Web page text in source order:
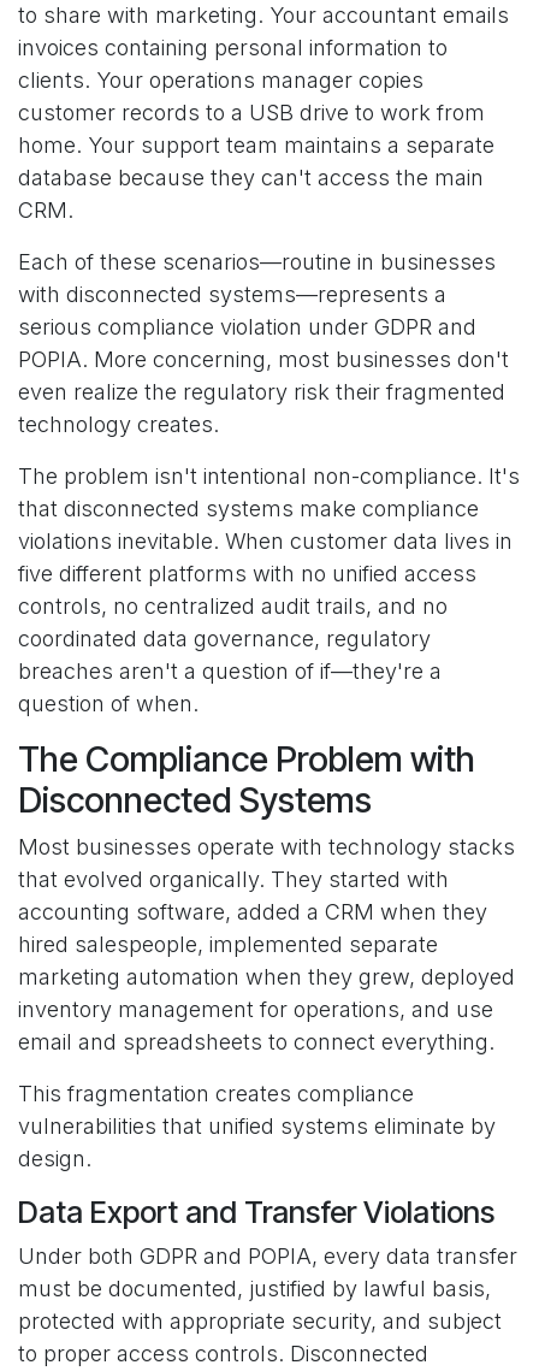
to share with marketing. Your accountant emails
invoices containing personal information to
clients. Your operations manager copies
customer records to a USB drive to work from
home. Your support team maintains a separate
database because they can't access the main
CRM.
Each of these scenarios—routine in businesses
with disconnected systems—represents a
serious compliance violation under GDPR and
POPIA. More concerning, most businesses don't
even realize the regulatory risk their fragmented
technology creates.
The problem isn't intentional non-compliance. It's
that disconnected systems make compliance
violations inevitable. When customer data lives in
five different platforms with no unified access
controls, no centralized audit trails, and no
coordinated data governance, regulatory
breaches aren't a question of if—they're a
question of when.
The Compliance Problem with
Disconnected Systems
Most businesses operate with technology stacks
that evolved organically. They started with
accounting software, added a CRM when they
hired salespeople, implemented separate
marketing automation when they grew, deployed
inventory management for operations, and use
email and spreadsheets to connect everything.
This fragmentation creates compliance
vulnerabilities that unified systems eliminate by
design.
Data Export and Transfer Violations
Under both GDPR and POPIA, every data transfer
must be documented, justified by lawful basis,
protected with appropriate security, and subject
to proper access controls. Disconnected